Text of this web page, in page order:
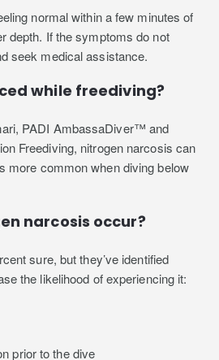
normal within a few minutes of
depth. If the symptoms do not
seek medical assistance.
while freediving?
PADI AmbassaDiver™ and
Freediving, nitrogen narcosis can
more common when diving below
narcosis occur?
sure, but they’ve identified
the likelihood of experiencing it:
prior to the dive